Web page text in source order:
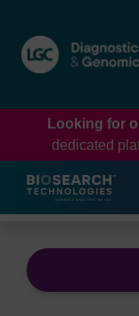
content
navigation
menu
Looking for
dedicated